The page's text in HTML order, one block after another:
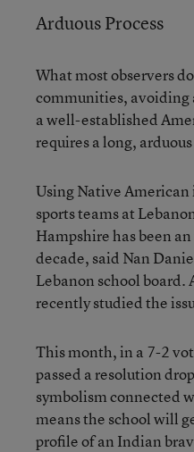
Arduous Process
What most observers
communities,
a well-established
requires a long,
Using Native American
sports teams at
Hampshire has been
decade, said Nan
Lebanon school board.
recently studied the
This month, in a 7-2
passed a resolution
symbolism connected
means the school will
profile of an Indian